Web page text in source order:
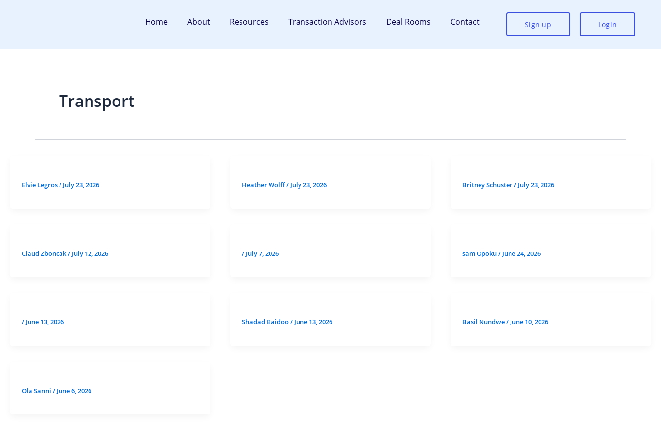
Home About Resources Transaction Advisors Deal Rooms Contact Sign up Login
Transport
Elvie Legros/ July 23, 2026 Heather Wolff/ July 23, 2026 Britney Schuster/ July 23, 2026
Claud Zboncak/ July 12, 2026 / July 7, 2026 sam Opoku/ June 24, 2026
/ June 13, 2026 Shadad Baidoo/ June 13, 2026 Basil Nundwe/ June 10, 2026
Ola Sanni / June 6, 2026